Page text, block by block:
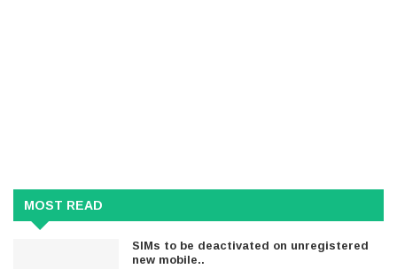
MOST READ
SIMs to be deactivated on unregistered
new mobile..